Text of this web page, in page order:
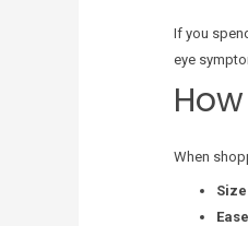
If you
eye
When